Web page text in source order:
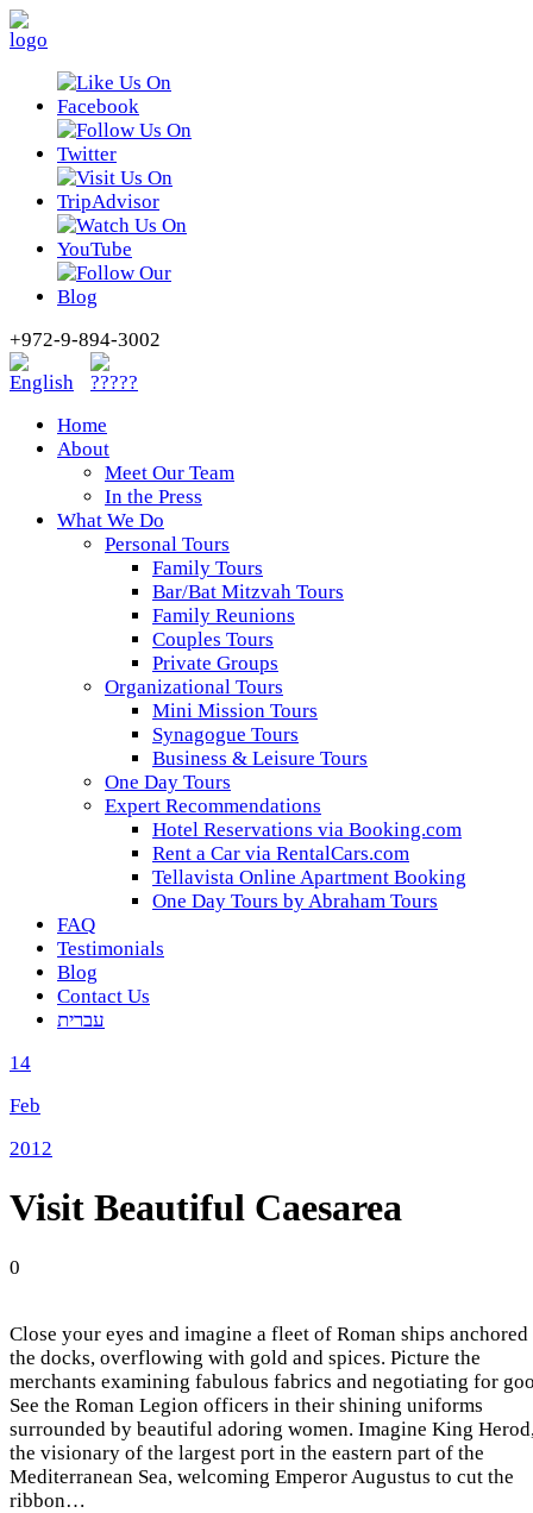
+972-9-894-3002
Home
About
Meet Our Team
In the Press
What We Do
Personal Tours
Family Tours
Bar/Bat Mitzvah Tours
Family Reunions
Couples Tours
Private Groups
Organizational Tours
Mini Mission Tours
Synagogue Tours
Business & Leisure Tours
One Day Tours
Expert Recommendations
Hotel Reservations via Booking.com
Rent a Car via RentalCars.com
Tellavista Online Apartment Booking
One Day Tours by Abraham Tours
FAQ
Testimonials
Blog
Contact Us
עברית
14
Feb
2012
Visit Beautiful Caesarea
0
Close your eyes and imagine a fleet of Roman ships anchored
the docks, overflowing with gold and spices. Picture the
merchants examining fabulous fabrics and negotiating for
See the Roman Legion officers in their shining uniforms
surrounded by beautiful adoring women. Imagine King
the visionary of the largest port in the eastern part of the
Mediterranean Sea, welcoming Emperor Augustus to cut the
ribbon…